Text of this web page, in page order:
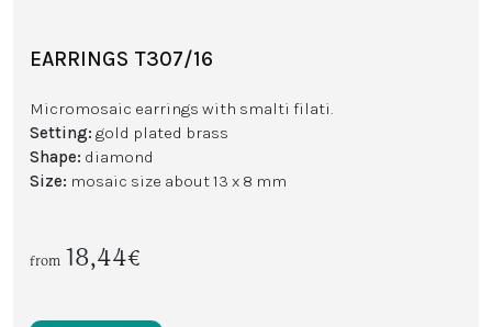
EARRINGS T307/16
Micromosaic earrings with smalti filati.
Setting: gold plated brass
Shape: diamond
Size: mosaic size about 13 x 8 mm
from 18,44€